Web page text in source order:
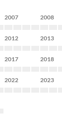
2007 2008
2012 2013
2017 2018
2022 2023